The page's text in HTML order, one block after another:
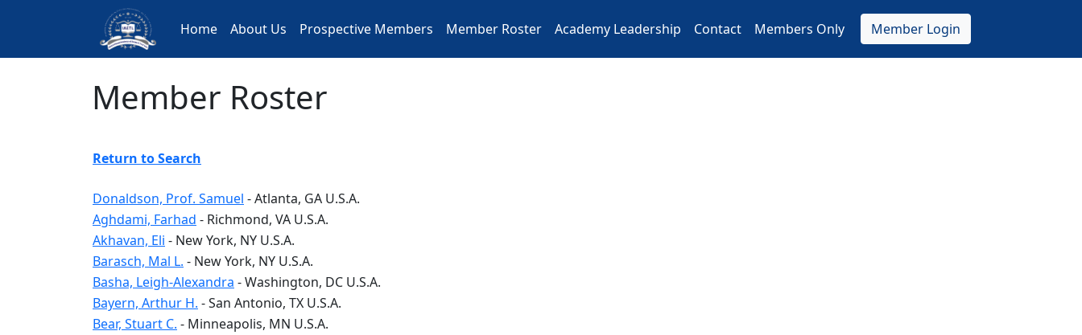
Home About Us Prospective Members Member Roster Academy Leadership Contact Members Only Member Login
Member Roster
Return to Search
Donaldson, Prof. Samuel -Atlanta, GA U.S.A.
Aghdami, Farhad - Richmond, VA U.S.A.
Akhavan, Eli - New York, NY U.S.A.
Barasch, Mal L. - New York, NY U.S.A.
Basha, Leigh-Alexandra -Washington, DC U.S.A.
Bayern, Arthur H. -San Antonio, TX U.S.A.
Bear, Stuart C. - Minneapolis, MN U.S.A.